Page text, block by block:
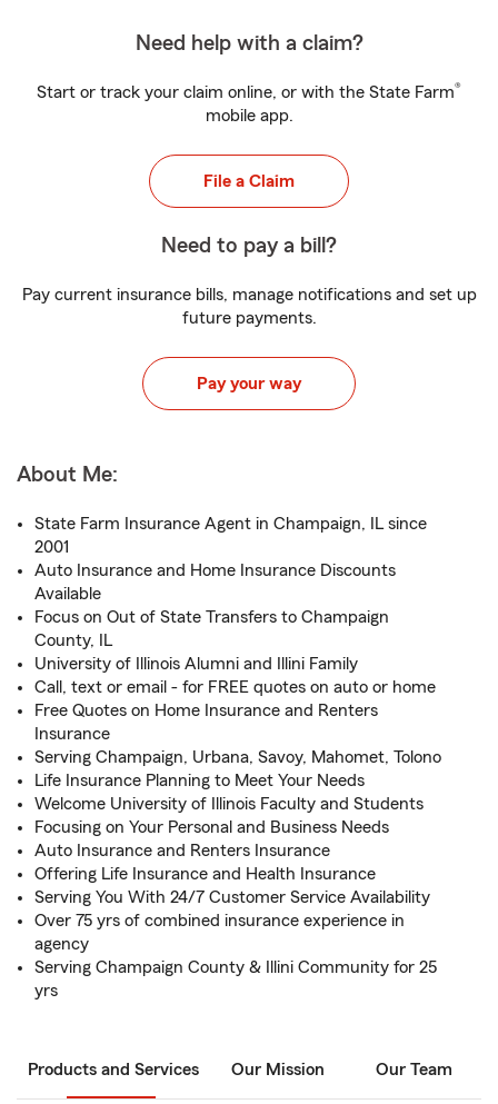
Need help with a claim?
Start or track your claim online, or with the State Farm®
mobile app.
File a Claim
Need to pay a bill?
Pay current insurance bills, manage notifications and set up
future payments.
Pay your way
About Me:
State Farm Insurance Agent in Champaign, IL since
2001
Auto Insurance and Home Insurance Discounts
Available
Focus on Out of State Transfers to Champaign
County, IL
University of Illinois Alumni and Illini Family
Call, text or email - for FREE quotes on auto or home
Free Quotes on Home Insurance and Renters
Insurance
Serving Champaign, Urbana, Savoy, Mahomet, Tolono
Life Insurance Planning to Meet Your Needs
Welcome University of Illinois Faculty and Students
Focusing on Your Personal and Business Needs
Auto Insurance and Renters Insurance
Offering Life Insurance and Health Insurance
Serving You With 24/7 Customer Service Availability
Over 75 yrs of combined insurance experience in
agency
Serving Champaign County & Illini Community for 25
yrs
Products and Services Our Mission Our Team